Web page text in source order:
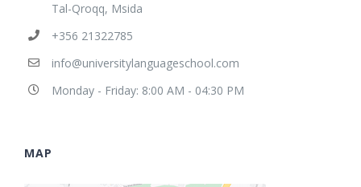
Tal-Qroqq, Msida
+356 21322785
info@universitylanguageschool.com
Monday - Friday: 8:00 AM - 04:30 PM
MAP